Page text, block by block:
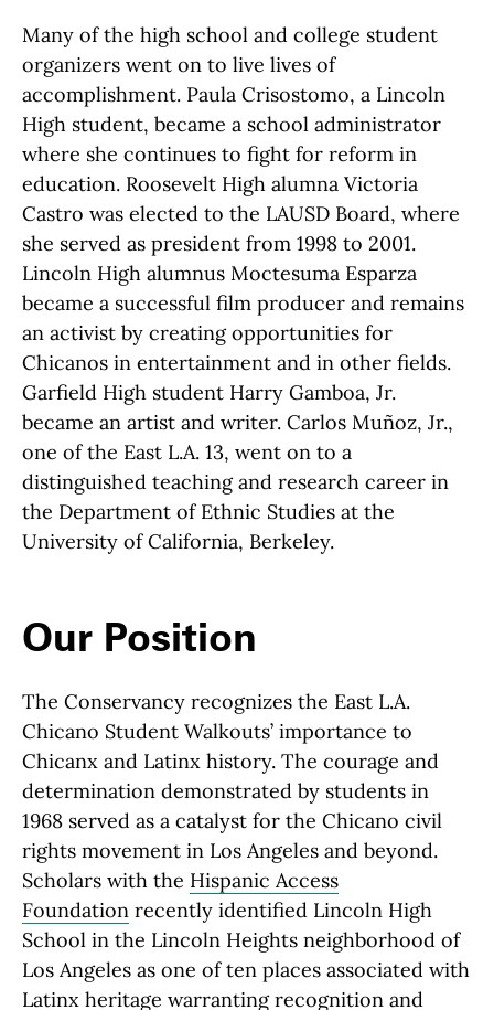
Many of the high school and college student
organizers went on to live lives of
accomplishment. Paula Crisostomo, a Lincoln
High student, became a school administrator
where she continues to fight for reform in
education. Roosevelt High alumna Victoria
Castro was elected to the LAUSD Board, where
she served as president from 1998 to 2001.
Lincoln High alumnus Moctesuma Esparza
became a successful film producer and remains
an activist by creating opportunities for
Chicanos in entertainment and in other fields.
Garfield High student Harry Gamboa, Jr.
became an artist and writer. Carlos Muñoz, Jr.,
one of the East L.A. 13, went on to a
distinguished teaching and research career in
the Department of Ethnic Studies at the
University of California, Berkeley.
Our Position
The Conservancy recognizes the East L.A.
Chicano Student Walkouts’ importance to
Chicanx and Latinx history. The courage and
determination demonstrated by students in
1968 served as a catalyst for the Chicano civil
rights movement in Los Angeles and beyond.
Scholars with the Hispanic Access
Foundation recently identified Lincoln High
School in the Lincoln Heights neighborhood of
Los Angeles as one of ten places associated with
Latinx heritage warranting recognition and